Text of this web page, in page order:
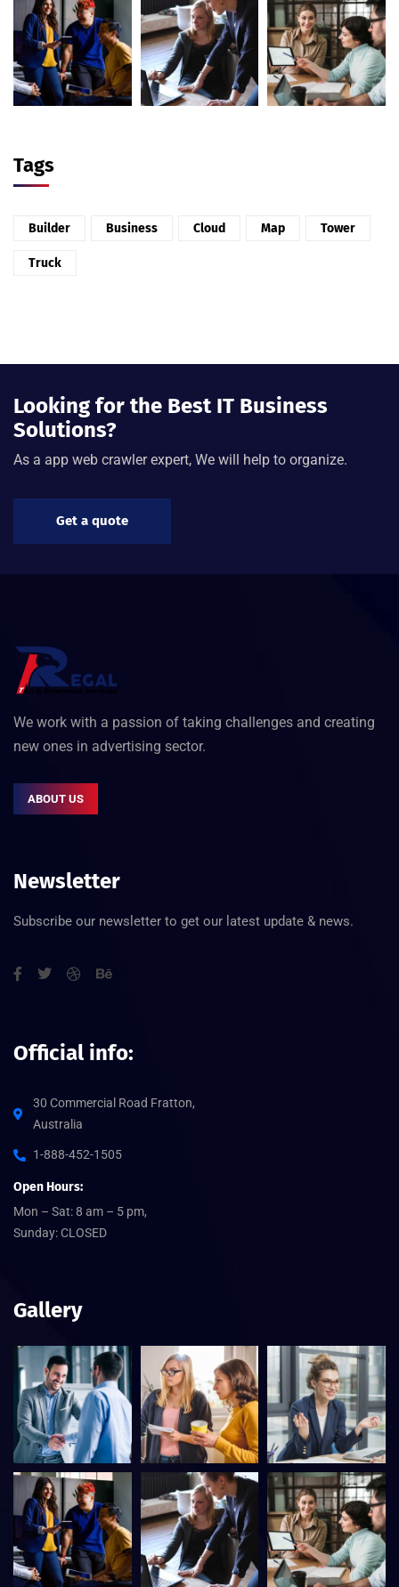
Tags
Builder Business Cloud Map Tower
Truck
Looking for the Best IT Business
Solutions?
As a app web crawler expert, We will help to organize.
Get a quote
We work with a passion of taking challenges and creating
new ones in advertising sector.
ABOUT US
Newsletter
Subscribe our newsletter to get our latest update & news.
Official info:
30 Commercial Road Fratton,
Australia
1-888-452-1505
Open Hours:
Mon – Sat: 8 am – 5 pm,
Sunday: CLOSED
Gallery